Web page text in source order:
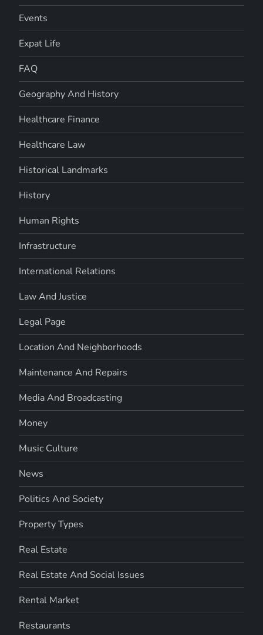
Events
Expat Life
FAQ
Geography And History
Healthcare Finance
Healthcare Law
Historical Landmarks
History
Human Rights
Infrastructure
International Relations
Law And Justice
Legal Page
Location And Neighborhoods
Maintenance And Repairs
Media And Broadcasting
Money
Music Culture
News
Politics And Society
Property Types
Real Estate
Real Estate And Social Issues
Rental Market
Restaurants